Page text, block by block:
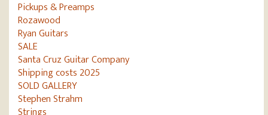
Pickups & Preamps
Rozawood
Ryan Guitars
SALE
Santa Cruz Guitar Company
Shipping costs 2025
SOLD GALLERY
Stephen Strahm